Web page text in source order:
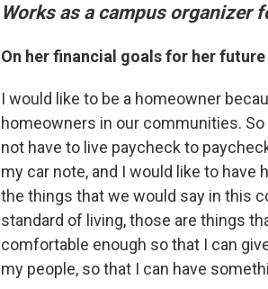
Works as a campus organizer
On her financial goals for her future
I would like to be a homeowner
homeowners in our communities.
not have to live paycheck to
my car note, and I would like to have
the things that we would say in this
standard of living, those are things
comfortable enough so that I can
my people, so that I can have